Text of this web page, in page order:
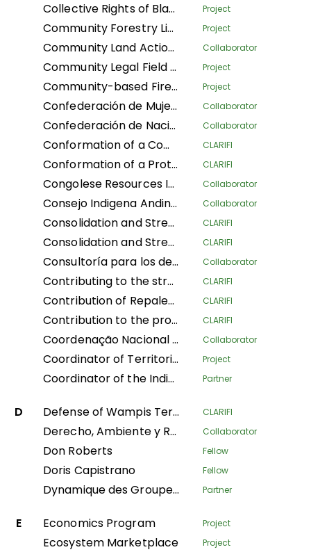
Collective Rights of Black Communities Workshop Project
Community Forestry Library Project
Community Land Action Network Collaborator
Community Legal Field Workers Project
Community-based Fire Management Project
Confederación de Mujeres Indígenas de Bolivia LA Collaborator
Confederación de Nacionalidades Indígenas de la Amazonía Ecuatoriana Collaborator
Conformation of a Community Conservation Areas System with an Afro-descendant Peoples' approach (Phase I) of Black Communities in four Community Councils: Afro women of Patía California, and Despertad Patíanos in the Cauca department; Martin Luther King in the Guaviare department; and Palenque Bacatá in the Cundinamarca department CLARIFI
Conformation of a Protected Areas System (Phase I) of Black Communities in four Community Councils: Nelson Mandela and Diego Luis Cordoba - COCODILUCO in the Guaviare department; and Villa del Rio and Las Acacias in the Putumayo department CLARIFI
Congolese Resources Institute Collaborator
Consejo Indigena Andino del Peru Collaborator
Consolidation and Strengthening of the Territorial Defense of Indigenous Peoples: Legal Physical Sanitation and Implementation of Early Warning Modules in Native Communities of the Peruvian Amazon CLARIFI
Consolidation and Strengthening of the Territorial Defense of Indigenous Peoples: Physical and Legal Sanitation and Implementation of Early Warning Modules in Native Communities of the Peruvian Amazon CLARIFI
Consultoría para los derechos humanos y el desplazamiento Collaborator
Contributing to the strengthening of the recognition and protection of ancestral territories from an indigenous perspective and of the food sovereignty of Indigenous Amazonian women CLARIFI
Contribution of Repaleac to the Implementation of the Shandia Alliance Project for Peoples, Nature and Climate in the Congo Basin CLARIFI
Contribution to the protection of the humid tropical forests of the Congo Basin through the legal security of the ancestral lands of forest-dependent communities in DR Congo CLARIFI
Coordenação Nacional de Articulação das Comunidades Negras Rurais Quilombolas Collaborator
Coordinator of Territorial Women Leaders of Mesoamerica of the AMPB Project
Coordinator of the Indigenous Organizations of the Amazon Basin Partner
D Defense of Wampis Territoriality and Autonomy in the face of the extractive crisis in Peru CLARIFI
Derecho, Ambiente y Recursos Naturales Collaborator
Don Roberts Fellow
Doris Capistrano Fellow
Dynamique des Groupes des Peuples Autochtones Partner
E Economics Program Project
Ecosystem Marketplace Project